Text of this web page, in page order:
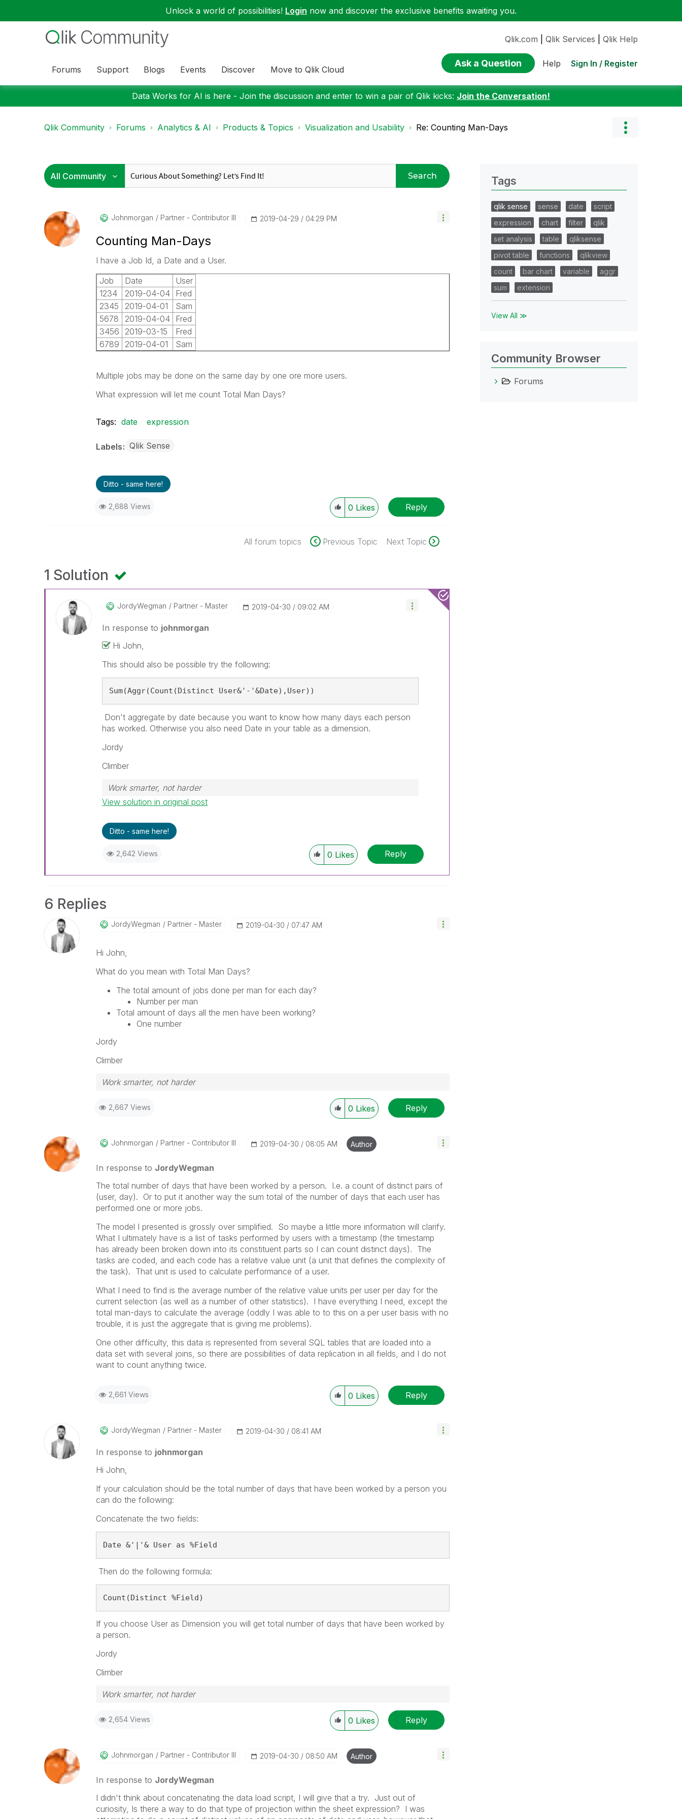
Unlock a world of possibilities! Login now and discover the exclusive benefits awaiting you.
Forums Support Blogs Events Discover Move to Qlik Cloud
Qlik.com Qlik Services Qlik Help
Ask a Question Help Sign In / Register
Data Works for AI is here - Join the discussion and enter to win a pair of Qlik kicks: Join the Conversation!
Qlik Community Forums Analytics & AI Products & Topics Visualization and Usability Re: Counting Man-Days
Search
Johnmorgan Partner - Contributor III ‎2019-04-29 04:29 PM
Counting Man-Days
I have a Job Id, a Date and a User.
Job
Date
User
1234
2019-04-04
Fred
2345
2019-04-01
Sam
5678
2019-04-04
Fred
3456
2019-03-15
Fred
6789
2019-04-01 Sam
Multiple jobs may be done on the same day by one ore more users.
What expression will let me count Total Man Days?
Tags: date expression
Labels Qlik Sense
Ditto - same here!
2,688 Views 0 Likes Reply
All forum topics Previous Topic Next Topic
1 Solution
JordyWegman Partner - Master ‎2019-04-30 09:02 AM
In response to johnmorgan
Hi John,
This should also be possible try the following:
Sum(Aggr(Count(Distinct User&'-'&Date),User))
Don't aggregate by date because you want to know how many days each person
has worked. Otherwise you also need Date in your table as a dimension.
Jordy
Climber
Work smarter, not harder
View solution in original post
Ditto - same here!
2,642 Views 0 Likes Reply
6 Replies
JordyWegman Partner - Master ‎2019-04-30 07:47 AM
Hi John,
What do you mean with Total Man Days?
The total amount of jobs done per man for each day?
Number per man
Total amount of days all the men have been working?
One number
Jordy
Climber
Work smarter, not harder
2,667 Views 0 Likes Reply
Johnmorgan Partner - Contributor III ‎2019-04-30 08:05 AM Author
In response to JordyWegman
The total number of days that have been worked by a person. I.e. a count of distinct pairs of
(user, day). Or to put it another way the sum total of the number of days that each user has
performed one or more jobs.
The model I presented is grossly over simplified. So maybe a little more information will clarify.
What I ultimately have is a list of tasks performed by users with a timestamp (the timestamp
has already been broken down into its constituent parts so I can count distinct days). The
tasks are coded, and each code has a relative value unit (a unit that defines the complexity of
the task). That unit is used to calculate performance of a user.
What I need to find is the average number of the relative value units per user per day for the
current selection (as well as a number of other statistics). I have everything I need, except the
total man-days to calculate the average (oddly I was able to to this on a per user basis with no
trouble, it is just the aggregate that is giving me problems).
One other difficulty, this data is represented from several SQL tables that are loaded into a
data set with several joins, so there are possibilities of data replication in all fields, and I do not
want to count anything twice.
2,661 Views 0 Likes Reply
JordyWegman Partner - Master ‎2019-04-30 08:41 AM
In response to johnmorgan
Hi John,
If your calculation should be the total number of days that have been worked by a person you
can do the following:
Concatenate the two fields:
Date &'|'& User as %Field
Then do the following formula:
Count(Distinct %Field)
If you choose User as Dimension you will get total number of days that have been worked by
a person.
Jordy
Climber
Work smarter, not harder
2,654 Views 0 Likes Reply
Johnmorgan Partner - Contributor III ‎2019-04-30 08:50 AM Author
In response to JordyWegman
I didn't think about concatenating the data load script, I will give that a try. Just out of
curiosity, Is there a way to do that type of projection within the sheet expression? I was
Tags
qlik sense sense date
script
expression
chart filter
qlik
set analysis
table
qliksense
pivot table
functions
qlikview
count
bar chart variable
aggr
sum
extension
View All ≫
Community Browser
Forums